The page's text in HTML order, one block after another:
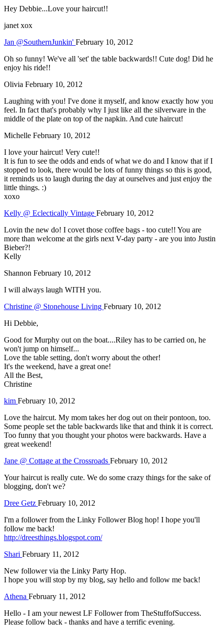
Hey Debbie...Love your haircut!!
janet xox
Jan @SouthernJunkin' February 10, 2012
Oh so funny! We've all 'set' the table backwards!! Cute dog! Did he
enjoy his ride!!
Olivia February 10, 2012
Laughing with you! I've done it myself, and know exactly how you
feel. In fact that's probably why I just like all the silverware in the
middle of the plate on top of the napkin. And cute haircut!
Michelle February 10, 2012
I love your haircut! Very cute!!
It is fun to see the odds and ends of what we do and I know that if I
stopped to look, there would be lots of funny things so this is good,
it reminds us to laugh during the day at ourselves and just enjoy the
little things. :)
xoxo
Kelly @ Eclectically Vintage February 10, 2012
Lovin the new do! I covet those coffee bags - too cute!! You are
more than welcome at the girls next V-day party - are you into Justin
Bieber?!
Kelly
Shannon February 10, 2012
I will always laugh WITH you.
Christine @ Stonehouse Living February 10, 2012
Hi Debbie,
Good for Murphy out on the boat....Riley has to be carried on, he
won't jump on himself...
Love the table setting, don't worry about the other!
It's the weekend, have a great one!
All the Best,
Christine
kim February 10, 2012
Love the haircut. My mom takes her dog out on their pontoon, too.
Some people set the table backwards like that and think it is correct.
Too funny that you thought your photos were backwards. Have a
great weekend!
Jane @ Cottage at the Crossroads February 10, 2012
Your haircut is really cute. We do some crazy things for the sake of
blogging, don't we?
Dree Getz February 10, 2012
I'm a follower from the Linky Follower Blog hop! I hope you'll
follow me back!
http://dreesthings.blogspot.com/
Shari February 11, 2012
New follower via the Linky Party Hop.
I hope you will stop by my blog, say hello and follow me back!
Athena February 11, 2012
Hello - I am your newest LF Follower from TheStuffofSuccess.
Please follow back - thanks and have a terrific evening.